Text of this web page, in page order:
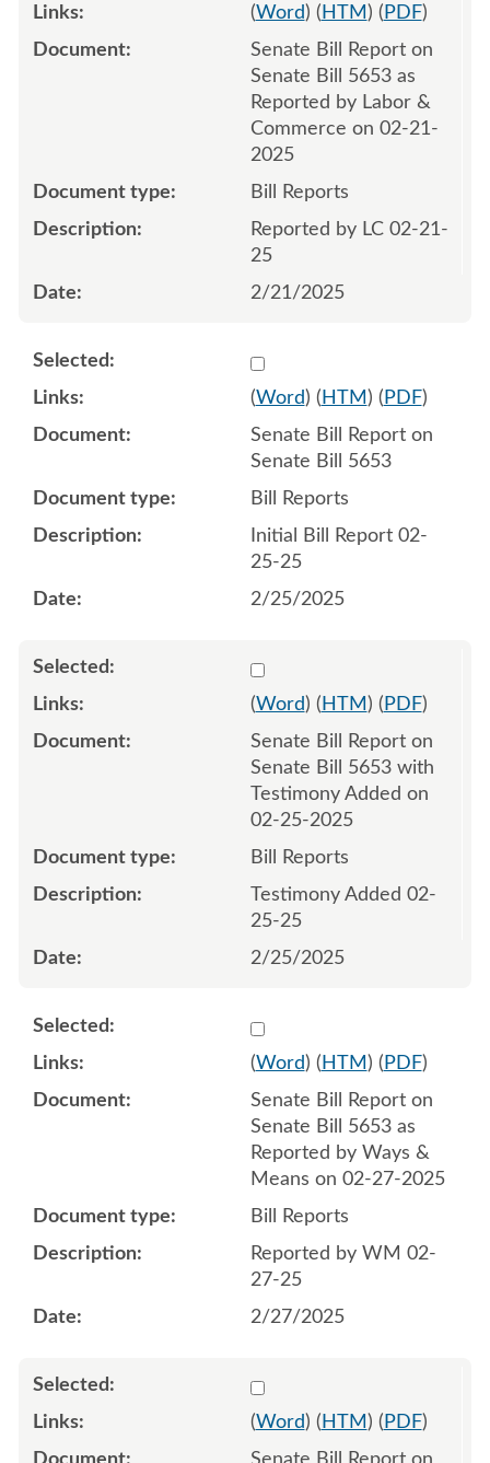
(Word) ( HTM ) ( PDF)
Senate Bill Report on
Senate Bill 5653 as
Reported by Labor &
Commerce on 02-21-
2025
Bill Reports
Reported by LC 02-21-
25
2/21/2025
Select 1196070:1196071
(Word) ( HTM ) ( PDF)
Senate Bill Report on
Senate Bill 5653
Bill Reports
Initial Bill Report 02-
25-25
2/25/2025
Select 1196635:1196636
(Word) ( HTM ) ( PDF)
Senate Bill Report on
Senate Bill 5653 with
Testimony Added on
02-25-2025
Bill Reports
Testimony Added 02-
25-25
2/25/2025
Select 1197146:1197147
(Word) ( HTM ) ( PDF)
Senate Bill Report on
Senate Bill 5653 as
Reported by Ways &
Means on 02-27-2025
Bill Reports
Reported by WM 02-
27-25
2/27/2025
Select 1199412:1199413
(Word) ( HTM ) ( PDF)